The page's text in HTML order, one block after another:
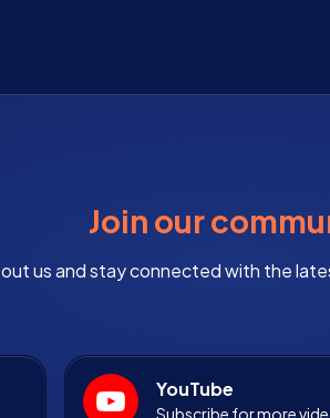
Join our
us and stay connected with the
YouTube
Subscribe for more